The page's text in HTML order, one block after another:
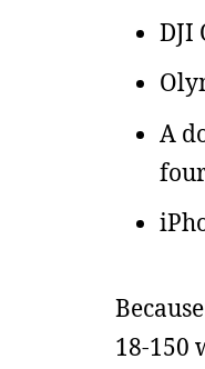
DJI
A
18-150